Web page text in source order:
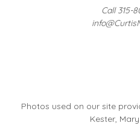
Call 315-
Photos used on our site
Kester,